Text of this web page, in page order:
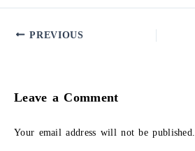
PREVIOUS
Leave a Comment
Your email address will not be published.